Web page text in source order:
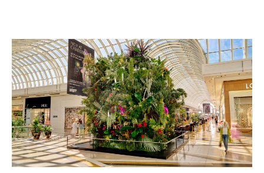
Client Gifts & Services
Funerals &
Bereavement